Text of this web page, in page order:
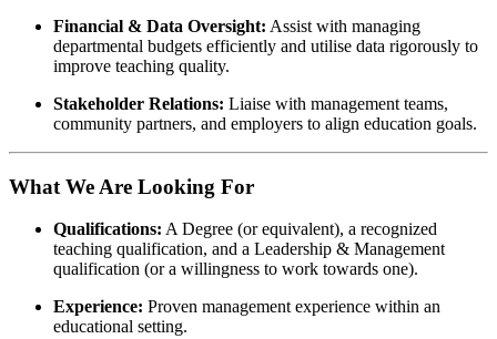
Financial & Data Oversight: Assist with managing
departmental budgets efficiently and utilise data rigorously to
improve teaching quality.
Stakeholder Relations: Liaise with management teams,
community partners, and employers to align education goals.
What We Are Looking For
Qualifications: A Degree (or equivalent), a recognized
teaching qualification, and a Leadership & Management
qualification (or a willingness to work towards one).
Experience: Proven management experience within an
educational setting.